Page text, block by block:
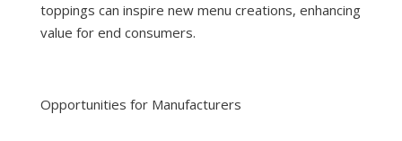
toppings can inspire new menu creations, enhancing
value for end consumers.
Opportunities for Manufacturers